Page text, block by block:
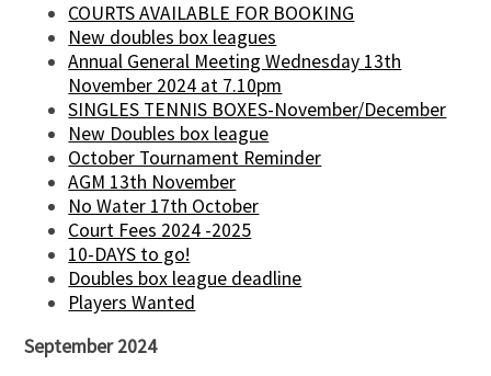
COURTS AVAILABLE FOR BOOKING
New doubles box leagues
Annual General Meeting Wednesday 13th
November 2024 at 7.10pm
SINGLES TENNIS BOXES-November/December
New Doubles box league
October Tournament Reminder
AGM 13th November
No Water 17th October
Court Fees 2024 -2025
10-DAYS to go!
Doubles box league deadline
Players Wanted
September 2024